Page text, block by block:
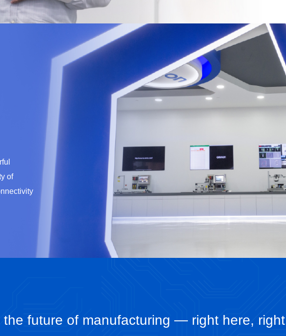
of
the future of manufacturing — right here,